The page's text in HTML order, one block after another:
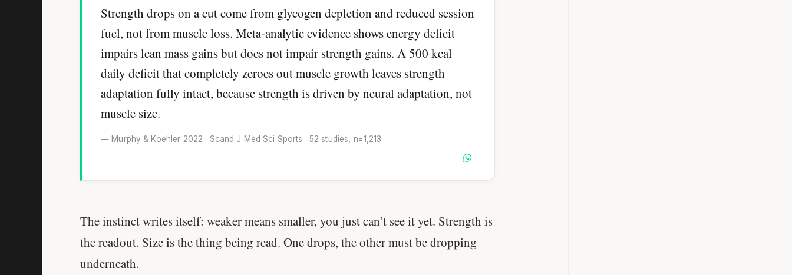
Strength drops on a cut come from glycogen depletion and reduced session
fuel, not from muscle loss. Meta-analytic evidence shows energy deficit
impairs lean mass gains but does not impair strength gains. A 500 kcal
daily deficit that completely zeroes out muscle growth leaves strength
adaptation fully intact, because strength is driven by neural adaptation, not
muscle size.
— Murphy & Koehler 2022 · Scand J Med Sci Sports · 52 studies, n=1,213
The instinct writes itself: weaker means smaller, you just can’t see it yet. Strength is
the readout. Size is the thing being read. One drops, the other must be dropping
underneath.